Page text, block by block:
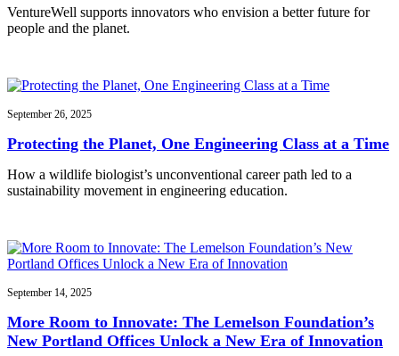
VentureWell supports innovators who envision a better future for
people and the planet.
September 26, 2025
Protecting the Planet, One Engineering Class at a Time
How a wildlife biologist’s unconventional career path led to a
sustainability movement in engineering education.
September 14, 2025
More Room to Innovate: The Lemelson Foundation’s
New Portland Offices Unlock a New Era of Innovation